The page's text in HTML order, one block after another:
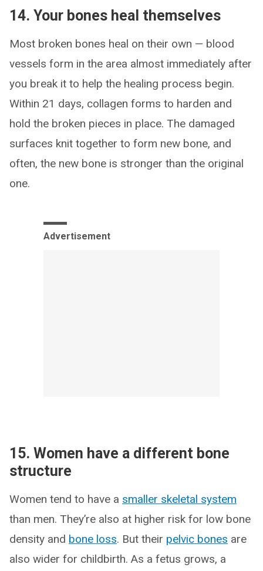
14. Your bones heal themselves
Most broken bones heal on their own — blood
vessels form in the area almost immediately after
you break it to help the healing process begin.
Within 21 days, collagen forms to harden and
hold the broken pieces in place. The damaged
surfaces knit together to form new bone, and
often, the new bone is stronger than the original
one.
Advertisement
15. Women have a different bone
structure
Women tend to have a smaller skeletal system
than men. They’re also at higher risk for low bone
density and bone loss. But their pelvic bones are
also wider for childbirth. As a fetus grows, a